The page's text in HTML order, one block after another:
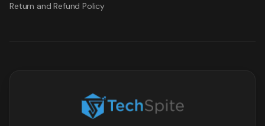
Return and Refund Policy